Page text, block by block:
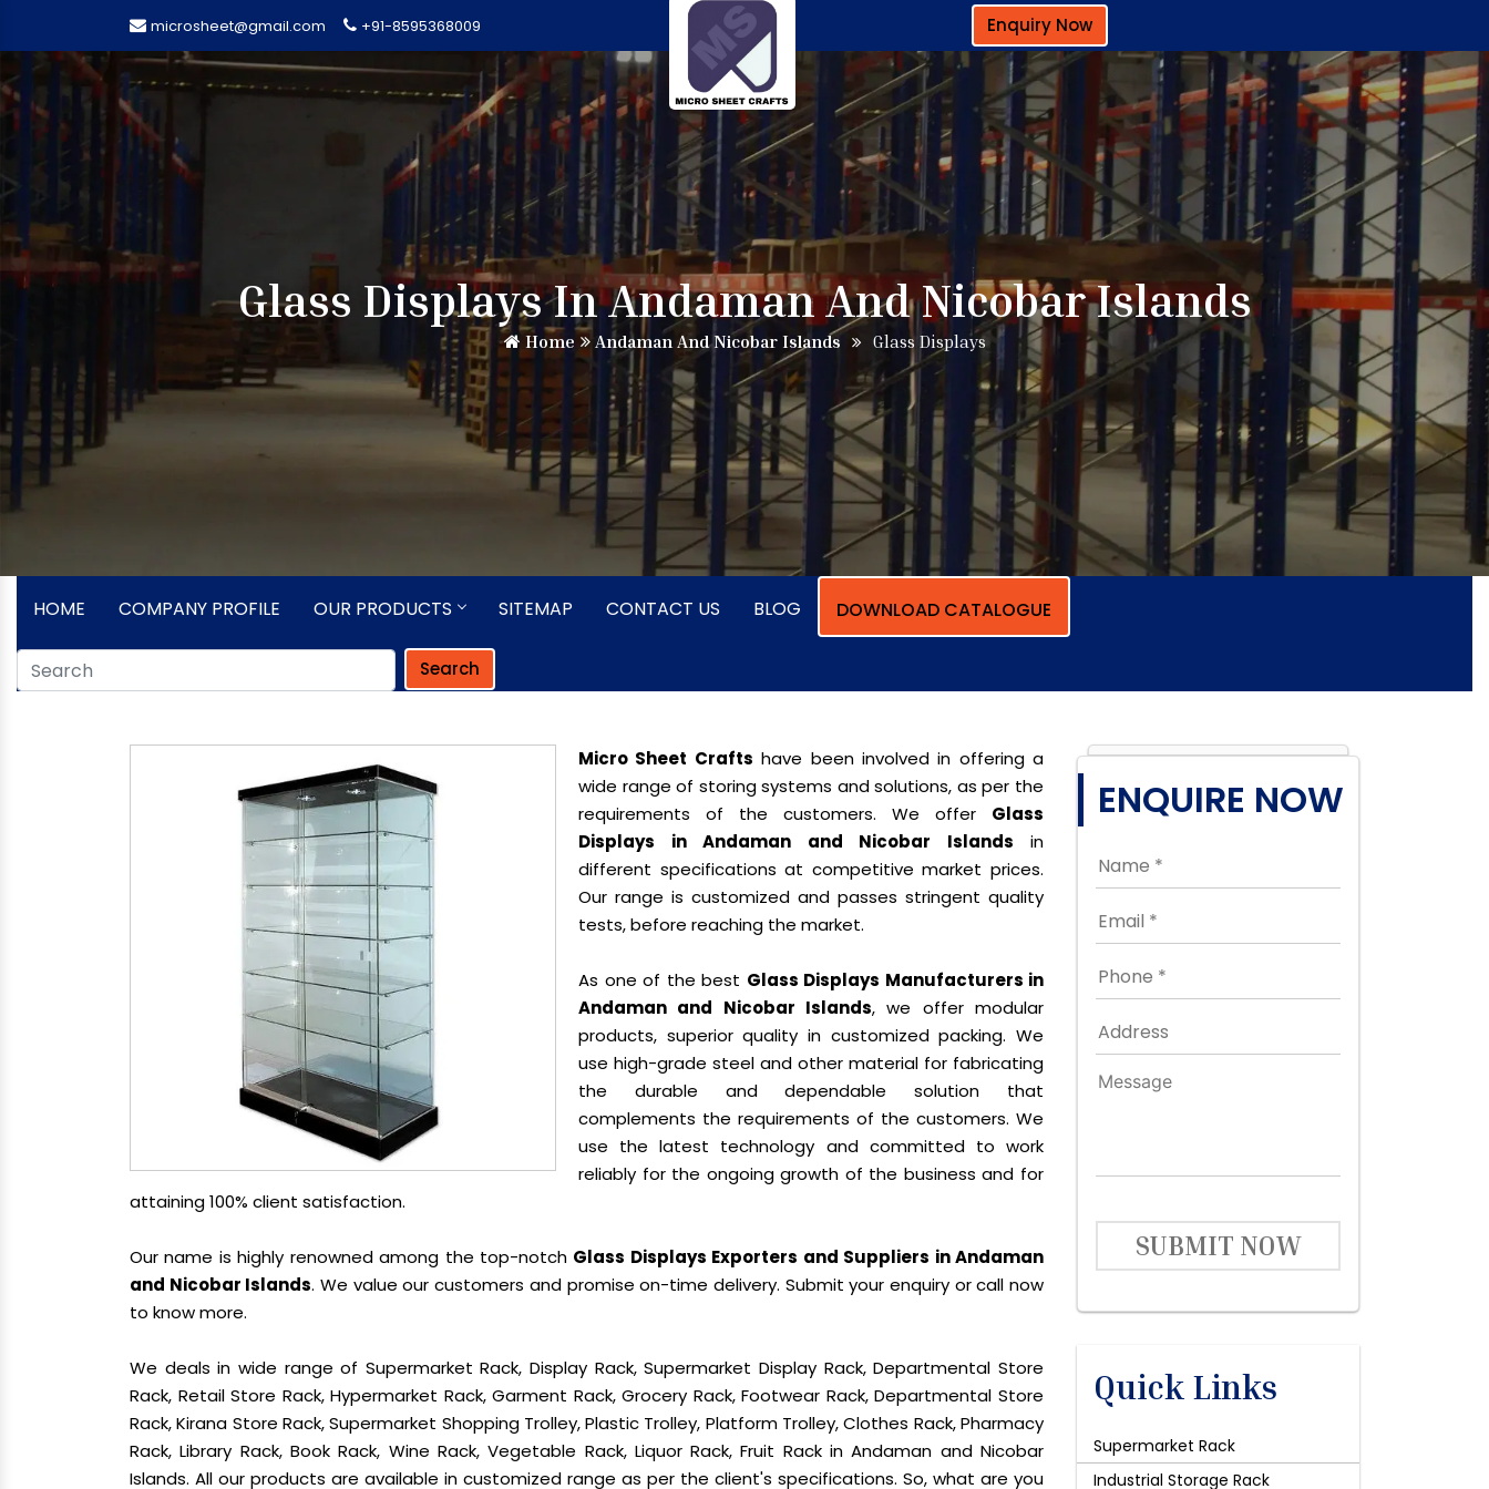
microsheet@gmail.com +91-8595368009 Enquiry Now
Glass Displays In Andaman And Nicobar Islands
Home Andaman And Nicobar Islands Glass Displays
HOME COMPANY PROFILE OUR PRODUCTS SITEMAP CONTACT US BLOG DOWNLOAD CATALOGUE
Search
Micro Sheet Crafts have been involved in offering a
wide range of storing systems and solutions, as per the
requirements of the customers. We offer Glass
Displays in Andaman and Nicobar Islands in
different specifications at competitive market prices.
Our range is customized and passes stringent quality
tests, before reaching the market.
As one of the best Glass Displays Manufacturers in
Andaman and Nicobar Islands, we offer modular
products, superior quality in customized packing. We
use high-grade steel and other material for fabricating
the durable and dependable solution that
complements the requirements of the customers. We
use the latest technology and committed to work
reliably for the ongoing growth of the business and for
attaining 100% client satisfaction.
Our name is highly renowned among the top-notch Glass Displays Exporters and Suppliers in Andaman
and Nicobar Islands. We value our customers and promise on-time delivery. Submit your enquiry or call now
to know more.
We deals in wide range of Supermarket Rack, Display Rack, Supermarket Display Rack, Departmental Store
Rack, Retail Store Rack, Hypermarket Rack, Garment Rack, Grocery Rack, Footwear Rack, Departmental Store
Rack, Kirana Store Rack, Supermarket Shopping Trolley, Plastic Trolley, Platform Trolley, Clothes Rack, Pharmacy
Rack, Library Rack, Book Rack, Wine Rack, Vegetable Rack, Liquor Rack, Fruit Rack in Andaman and Nicobar
Islands. All our products are available in customized range as per the client's specifications. So, what are you
ENQUIRE NOW
SUBMIT NOW
Quick Links
Supermarket Rack
Industrial Storage Rack